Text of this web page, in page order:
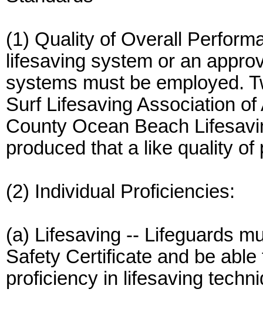
(1) Quality of Overall
lifesaving system or an
systems must be employed.
Surf Lifesaving Association
County Ocean Beach
produced that a like quality
(2) Individual Proficiencies:
(a) Lifesaving -- Lifeguards
Safety Certificate and be
proficiency in lifesaving